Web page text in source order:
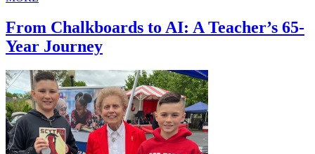
From Chalkboards to AI: A Teacher’s 65-
Year Journey